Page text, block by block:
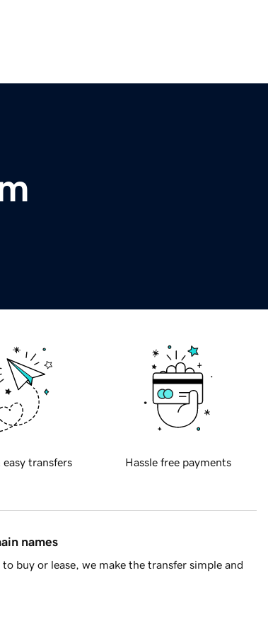
easy transfers Hassle free payments
names
buy or lease, we make the transfer simple and